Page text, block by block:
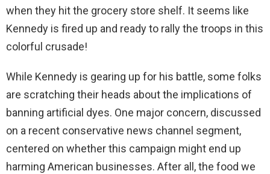
when they hit the grocery store shelf. It seems like
Kennedy is fired up and ready to rally the troops in this
colorful crusade!
While Kennedy is gearing up for his battle, some folks
are scratching their heads about the implications of
banning artificial dyes. One major concern, discussed
on a recent conservative news channel segment,
centered on whether this campaign might end up
harming American businesses. After all, the food we